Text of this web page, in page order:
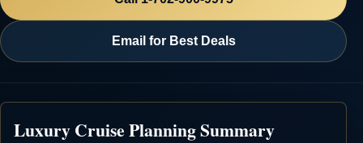
Email for Best Deals
Luxury Cruise Planning Summary